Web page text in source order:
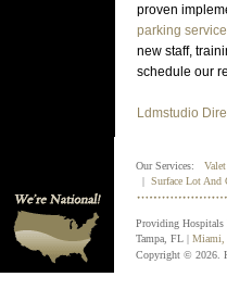
proven
parking service
new staff,
schedule our
Ldmstudio
Our Services:
| Surface Lot And
Providing Hospitals
Tampa, FL | Miami,
Copyright © 2026.